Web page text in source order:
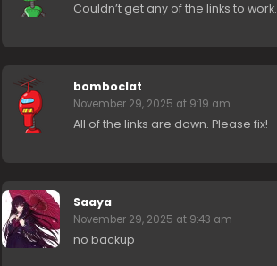
Couldn’t get any of the links to work.
bomboclat
November 29, 2025 at 9:19 am
All of the links are down. Please fix!
Saaya
November 29, 2025 at 9:43 am
no backup